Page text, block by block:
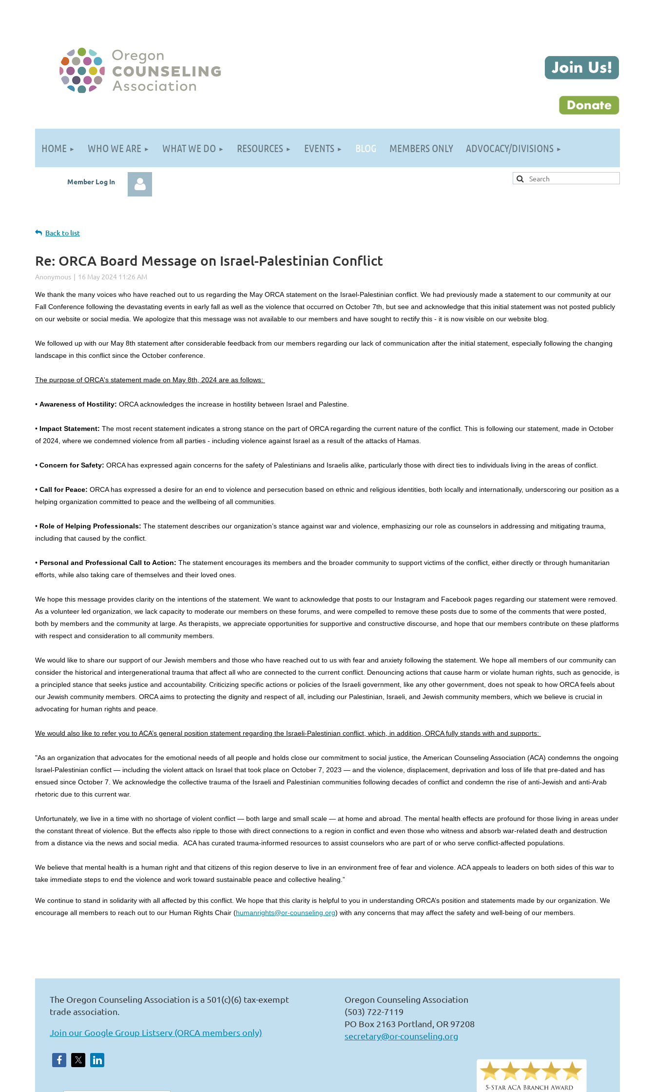
HOME WHO WE ARE WHAT WE DO RESOURCES EVENTS BLOG MEMBERS ONLY ADVOCACY/DIVISIONS
Member Log In
Back to list
Re: ORCA Board Message on Israel-Palestinian Conflict
We thank the many voices who have reached out to us regarding the May ORCA statement on the Israel-Palestinian conflict. We had previously made a statement to our community at our
Fall Conference following the devastating events in early fall as well as the violence that occurred on October 7th, but see and acknowledge that this initial statement was not posted publicly
on our website or social media. We apologize that this message was not available to our members and have sought to rectify this - it is now visible on our website blog.
We followed up with our May 8th statement after considerable feedback from our members regarding our lack of communication after the initial statement, especially following the changing
landscape in this conflict since the October conference.
The purpose of ORCA's statement made on May 8th, 2024 are as follows:
• Awareness of Hostility: ORCA acknowledges the increase in hostility between Israel and Palestine.
• Impact Statement: The most recent statement indicates a strong stance on the part of ORCA regarding the current nature of the conflict. This is following our statement, made in October
of 2024, where we condemned violence from all parties - including violence against Israel as a result of the attacks of Hamas.
• Concern for Safety: ORCA has expressed again concerns for the safety of Palestinians and Israelis alike, particularly those with direct ties to individuals living in the areas of conflict.
• Call for Peace: ORCA has expressed a desire for an end to violence and persecution based on ethnic and religious identities, both locally and internationally, underscoring our position as a
helping organization committed to peace and the wellbeing of all communities.
• Role of Helping Professionals: The statement describes our organization’s stance against war and violence, emphasizing our role as counselors in addressing and mitigating trauma,
including that caused by the conflict.
• Personal and Professional Call to Action: The statement encourages its members and the broader community to support victims of the conflict, either directly or through humanitarian
efforts, while also taking care of themselves and their loved ones.
We hope this message provides clarity on the intentions of the statement. We want to acknowledge that posts to our Instagram and Facebook pages regarding our statement were removed.
As a volunteer led organization, we lack capacity to moderate our members on these forums, and were compelled to remove these posts due to some of the comments that were posted,
both by members and the community at large. As therapists, we appreciate opportunities for supportive and constructive discourse, and hope that our members contribute on these platforms
with respect and consideration to all community members.
We would like to share our support of our Jewish members and those who have reached out to us with fear and anxiety following the statement. We hope all members of our community can
consider the historical and intergenerational trauma that affect all who are connected to the current conflict. Denouncing actions that cause harm or violate human rights, such as genocide, is
a principled stance that seeks justice and accountability. Criticizing specific actions or policies of the Israeli government, like any other government, does not speak to how ORCA feels about
our Jewish community members. ORCA aims to protecting the dignity and respect of all, including our Palestinian, Israeli, and Jewish community members, which we believe is crucial in
advocating for human rights and peace.
We would also like to refer you to ACA’s general position statement regarding the Israeli-Palestinian conflict, which, in addition, ORCA fully stands with and supports:
"As an organization that advocates for the emotional needs of all people and holds close our commitment to social justice, the American Counseling Association (ACA) condemns the ongoing
Israel-Palestinian conflict — including the violent attack on Israel that took place on October 7, 2023 — and the violence, displacement, deprivation and loss of life that pre-dated and has
ensued since October 7. We acknowledge the collective trauma of the Israeli and Palestinian communities following decades of conflict and condemn the rise of anti-Jewish and anti-Arab
rhetoric due to this current war.
Unfortunately, we live in a time with no shortage of violent conflict — both large and small scale — at home and abroad. The mental health effects are profound for those living in areas under
the constant threat of violence. But the effects also ripple to those with direct connections to a region in conflict and even those who witness and absorb war-related death and destruction
from a distance via the news and social media. ACA has curated trauma-informed resources to assist counselors who are part of or who serve conflict-affected populations.
We believe that mental health is a human right and that citizens of this region deserve to live in an environment free of fear and violence. ACA appeals to leaders on both sides of this war to
take immediate steps to end the violence and work toward sustainable peace and collective healing.”
We continue to stand in solidarity with all affected by this conflict. We hope that this clarity is helpful to you in understanding ORCA’s position and statements made by our organization. We
encourage all members to reach out to our Human Rights Chair (humanrights@or-counseling.org) with any concerns that may affect the safety and well-being of our members.
The Oregon Counseling Association is a 501(c)(6) tax-exempt
trade association.
Join our Google Group Listserv (ORCA members only)
Oregon Counseling Association
(503) 722-7119
PO Box 2163 Portland, OR 97208
secretary@or-counseling.org